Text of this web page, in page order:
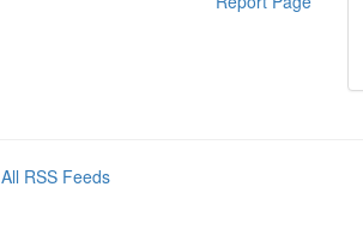
All RSS Feeds